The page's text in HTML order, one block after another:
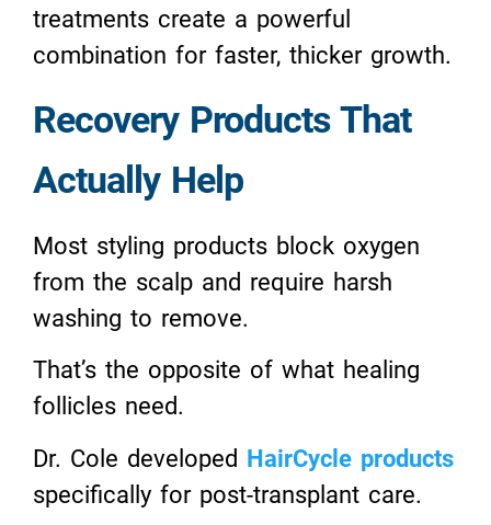
treatments create a powerful
combination for faster, thicker growth.
Recovery Products That
Actually Help
Most styling products block oxygen
from the scalp and require harsh
washing to remove.
That’s the opposite of what healing
follicles need.
Dr. Cole developed HairCycle products
specifically for post-transplant care.